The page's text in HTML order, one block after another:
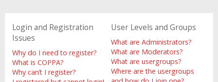
Login and Registration
Issues
Why do I need to register?
What is COPPA?
Why can’t I register?
User Levels and Groups
What are Administrators?
What are Moderators?
What are usergroups?
Where are the usergroups